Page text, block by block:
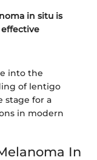
in situ is
into the
of lentigo
stage for a
in modern
In